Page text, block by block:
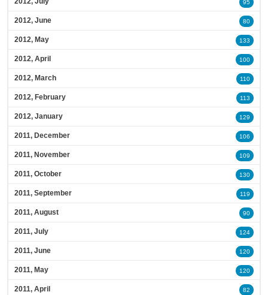
95
2012, June 80
2012, May 133
2012, April 100
2012, March 110
2012, February 113
2012, January 129
2011, December 106
2011, November 109
2011, October 130
2011, September 119
2011, August 90
2011, July 124
2011, June 120
2011, May 120
2011, April 82